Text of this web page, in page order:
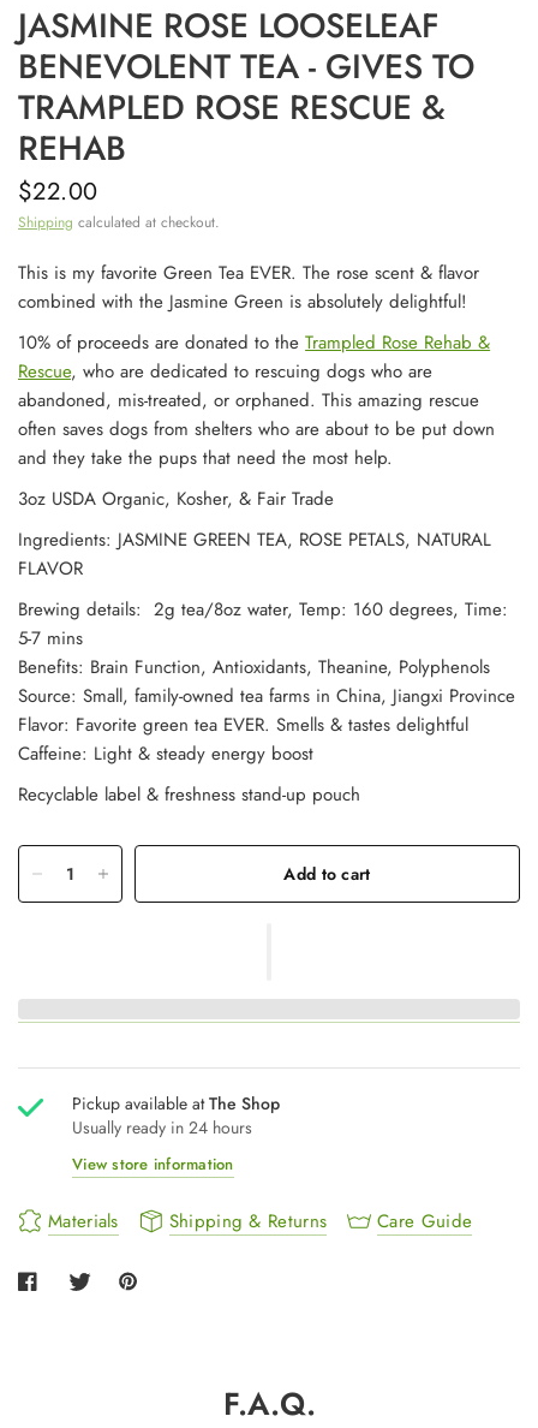
JASMINE ROSE LOOSELEAF
BENEVOLENT TEA - GIVES TO
TRAMPLED ROSE RESCUE &
REHAB
$22.00
Shipping calculated at checkout.
This is my favorite Green Tea EVER. The rose scent & flavor
combined with the Jasmine Green is absolutely delightful!
10% of proceeds are donated to theTrampled Rose Rehab &
Rescue, who are dedicated to rescuing dogs who are
abandoned, mis-treated, or orphaned. This amazing rescue
often saves dogs from shelters who are about to be put down
and they take the pups that need the most help.
3oz USDA Organic, Kosher, & Fair Trade
Ingredients: JASMINE GREEN TEA, ROSE PETALS, NATURAL
FLAVOR
Brewing details: 2g tea/8oz water, Temp: 160 degrees, Time:
5-7 mins
Benefits: Brain Function, Antioxidants, Theanine, Polyphenols
Source: Small, family-owned tea farms in China, Jiangxi Province
Flavor: Favorite green tea EVER. Smells & tastes delightful
Caffeine: Light & steady energy boost
Recyclable label & freshness stand-up pouch
Add to cart
Pickup available atThe Shop
Usually ready in 24 hours
View store information
Materials Shipping & Returns Care Guide
F.A.Q.